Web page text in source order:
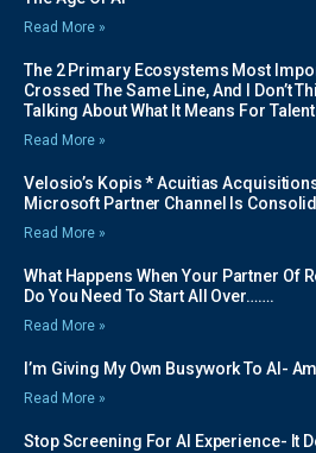
Read More »
The 2 Primary Ecosystems Most
Crossed The Same Line, And I Don’t
Talking About What It Means For
Read More »
Velosio’s Kopis * Acuitias
Microsoft Partner Channel Is
Read More »
What Happens When Your Partner Of
Do You Need To Start All Over…….
Read More »
I’m Giving My Own Busywork To AI-
Read More »
Stop Screening For AI Experience- It